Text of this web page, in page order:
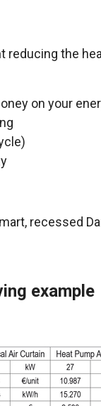
reducing the
on your
recessed
example